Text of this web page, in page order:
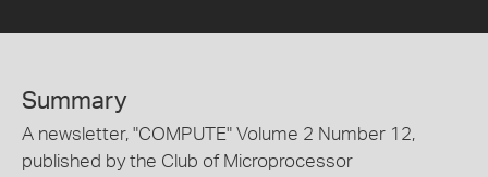
Summary
A newsletter, "COMPUTE" Volume 2 Number 12,
published by the Club of Microprocessor